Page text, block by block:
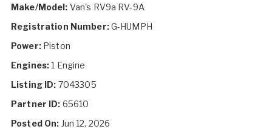
Make/Model: Van's RV9a RV-9A
Registration Number:G-HUMPH
Power:Piston
Engines:1 Engine
Listing ID: 7043305
Partner ID: 65610
Posted On: Jun 12, 2026